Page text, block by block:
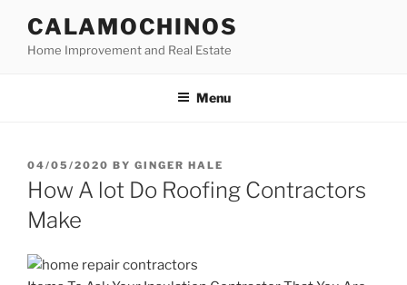
content
CALAMOCHINOS
Home Improvement and Real Estate
Menu
POSTED
ON
04/05/2020 BY GINGER HALE
How A lot Do Roofing Contractors
Make